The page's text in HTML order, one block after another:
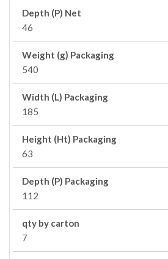
Depth (P) Net
46
Weight (g) Packaging
540
Width (L) Packaging
185
Height (Ht) Packaging
63
Depth (P) Packaging
112
qty by carton
7